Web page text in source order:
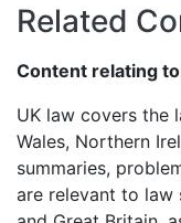
Related
Content relating
UK law covers the
Wales, Northern
summaries,
are relevant to law